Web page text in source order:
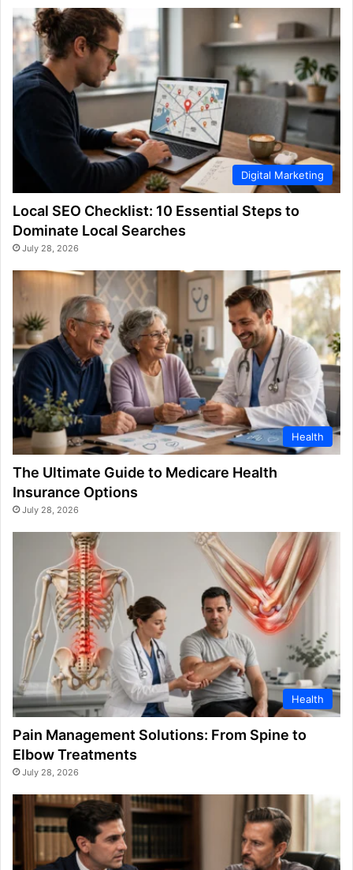
Digital Marketing
Local SEO Checklist: 10 Essential Steps to
Dominate Local Searches
July 28, 2026
Health
The Ultimate Guide to Medicare Health
Insurance Options
July 28, 2026
Health
Pain Management Solutions: From Spine to
Elbow Treatments
July 28, 2026